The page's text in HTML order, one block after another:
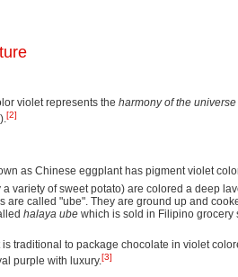
violet represents the harmony of the universe
[2]
as Chinese eggplant has pigment violet
variety of sweet potato) are colored a deep
are called "ube". They are ground up and
halaya ube which is sold in Filipino grocery
is traditional to package chocolate in violet
purple with luxury.[3]